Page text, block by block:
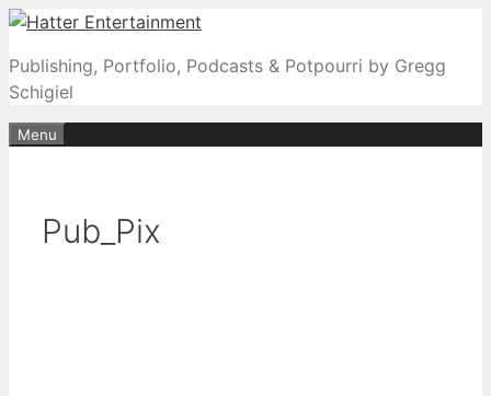
Skip
content
Publishing, Portfolio, Podcasts & Potpourri by Gregg
Schigiel
Menu
Pub_Pix